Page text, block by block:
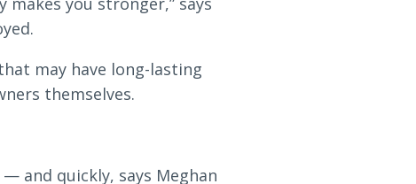
may have long-lasting
themselves.
and quickly, says Meghan